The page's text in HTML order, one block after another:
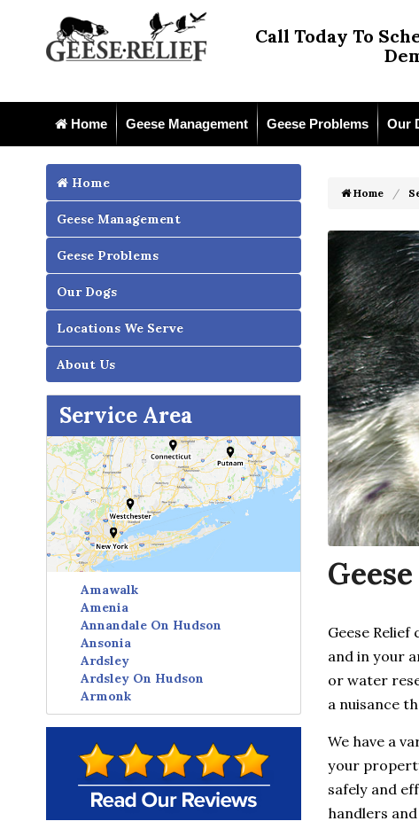
Call Today To
Home Geese Management Geese Problems Our
Home
Geese Management
Geese Problems
Our Dogs
Locations We Serve
About Us
Service Area
Amawalk
Amenia
Annandale On Hudson
Ansonia
Ardsley
Ardsley On Hudson
Armonk
Avon
Baldwin Place
Baltic
Bangall
Barrytown
Beacon
Beacon Falls
Home
Geese
and in your
or water
a nuisance
We have a
your
safely and
handlers